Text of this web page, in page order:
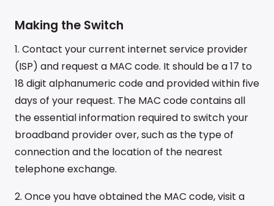
Making the Switch
1. Contact your current internet service provider
(ISP) and request a MAC code. It should be a 17 to
18 digit alphanumeric code and provided within five
days of your request. The MAC code contains all
the essential information required to switch your
broadband provider over, such as the type of
connection and the location of the nearest
telephone exchange.
2. Once you have obtained the MAC code, visit a